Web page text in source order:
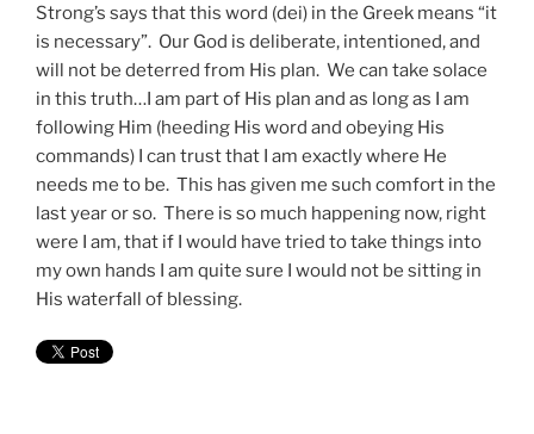
Strong’s says that this word (dei) in the Greek means “it
is necessary”. Our God is deliberate, intentioned, and
will not be deterred from His plan. We can take solace
in this truth…I am part of His plan and as long as I am
following Him (heeding His word and obeying His
commands) I can trust that I am exactly where He
needs me to be. This has given me such comfort in the
last year or so. There is so much happening now, right
were I am, that if I would have tried to take things into
my own hands I am quite sure I would not be sitting in
His waterfall of blessing.